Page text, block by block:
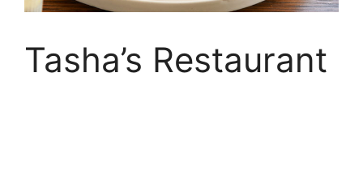
Tasha’s Restaurant